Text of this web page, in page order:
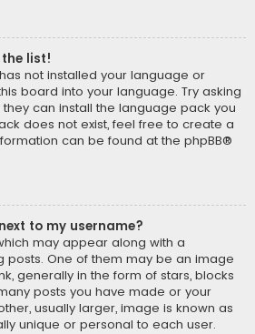
list!
not installed your language or
board into your language. Try asking
can install the language pack you
does not exist, feel free to create a
can be found at the phpBB®
to my username?
may appear along with a
posts. One of them may be an image
generally in the form of stars, blocks
posts you have made or your
usually larger, image is known as
unique or personal to each user.